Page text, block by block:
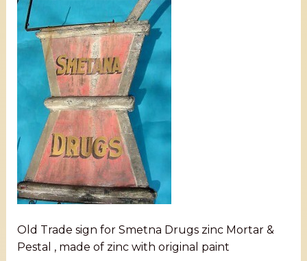
Old Trade sign for Smetna Drugs zinc Mortar &
Pestal , made of zinc with original paint